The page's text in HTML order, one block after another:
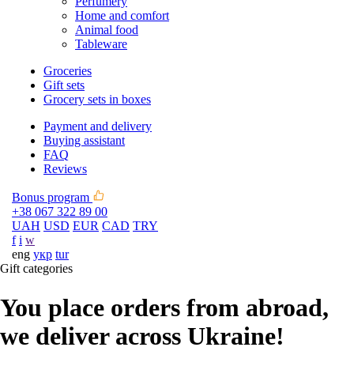
Home and comfort
Animal food
Tableware
Groceries
Gift sets
Grocery sets in boxes
Payment and delivery
Buying assistant
FAQ
Reviews
Bonus program
+38 067 322 89 00
UAH USD EUR CAD TRY
f i w
eng укр tur
Gift categories
You place orders from abroad,
we deliver across Ukraine!